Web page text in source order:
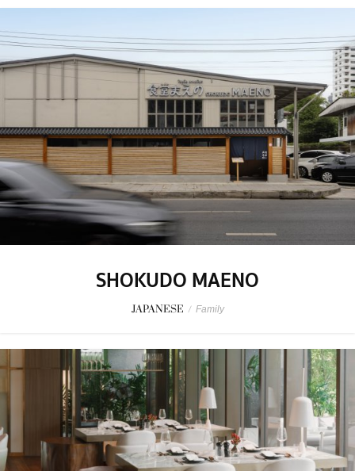
SHOKUDO MAENO
JAPANESE / Family